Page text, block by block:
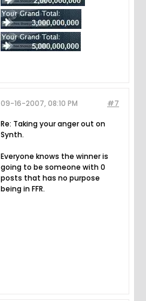
#7
09-16-2007, 08:10 PM
Re: Taking your anger out on
Synth.
Everyone knows the winner is
going to be someone with 0
posts that has no purpose
being in FFR.